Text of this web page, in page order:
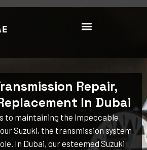
Repair,
In Dubai
to maintaining the impeccable
Suzuki, the transmission system
In Dubai, our esteemed Suzuki